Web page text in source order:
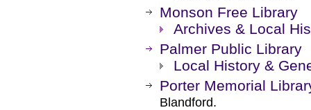
Monson Free Library
Archives & Local
Palmer Public Library
Local History &
Porter Memorial
Blandford.